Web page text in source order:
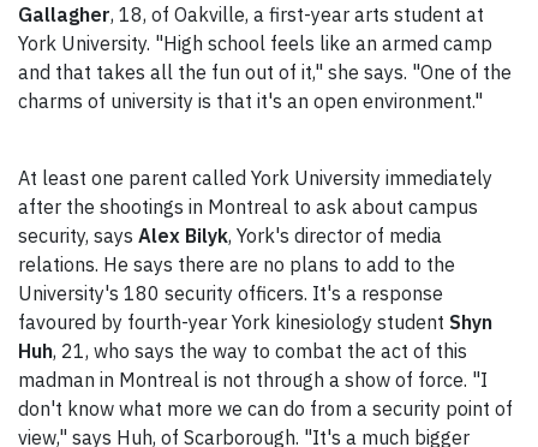
Gallagher, 18, of Oakville, a first-year arts student at
York University. "High school feels like an armed camp
and that takes all the fun out of it," she says. "One of the
charms of university is that it's an open environment."
At least one parent called York University immediately
after the shootings in Montreal to ask about campus
security, says Alex Bilyk, York's director of media
relations. He says there are no plans to add to the
University's 180 security officers. It's a response
favoured by fourth-year York kinesiology student Shyn
Huh, 21, who says the way to combat the act of this
madman in Montreal is not through a show of force. "I
don't know what more we can do from a security point of
view," says Huh, of Scarborough. "It's a much bigger